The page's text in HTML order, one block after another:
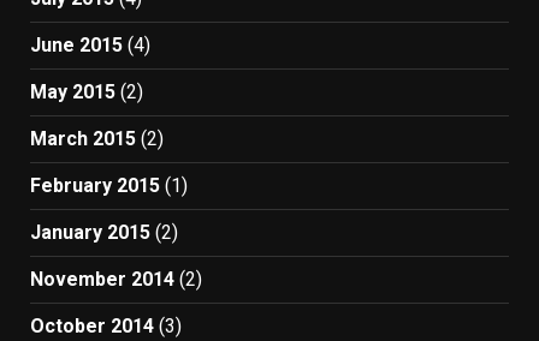
June 2015 (4)
May 2015 (2)
March 2015 (2)
February 2015 (1)
January 2015 (2)
November 2014 (2)
October 2014 (3)